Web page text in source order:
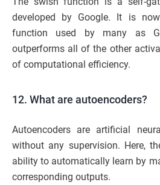
developed by Google. It is
function used by many as
outperforms all of the other
of computational efficiency.
12. What are autoencoders?
Autoencoders are artificial
without any supervision. Here,
ability to automatically learn by
corresponding outputs.